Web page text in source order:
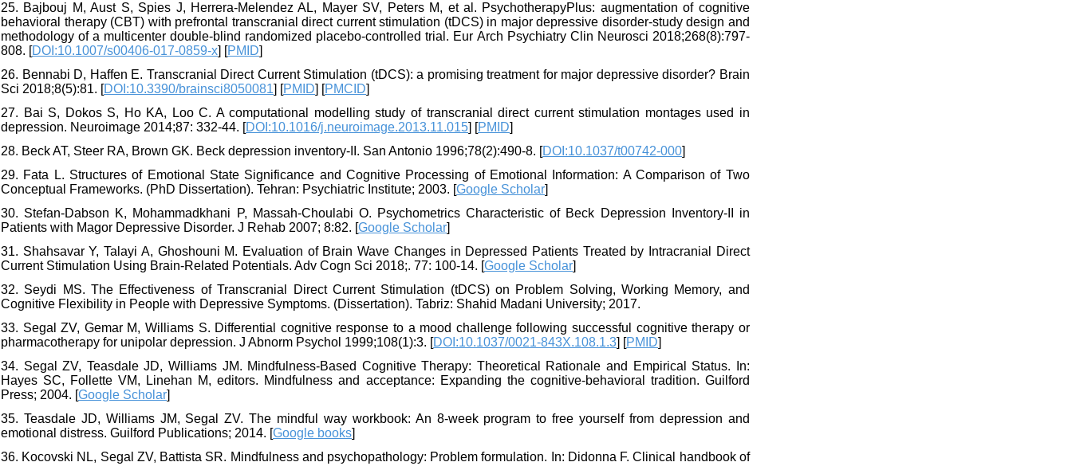
25. Bajbouj M, Aust S, Spies J, Herrera-Melendez AL, Mayer SV, Peters M, et al. PsychotherapyPlus: augmentation of cognitive
behavioral therapy (CBT) with prefrontal transcranial direct current stimulation (tDCS) in major depressive disorder-study design and
methodology of a multicenter double-blind randomized placebo-controlled trial. Eur Arch Psychiatry Clin Neurosci 2018;268(8):797-
808. [DOI:10.1007/s00406-017-0859-x] [PMID]
26. Bennabi D, Haffen E. Transcranial Direct Current Stimulation (tDCS): a promising treatment for major depressive disorder? Brain
Sci 2018;8(5):81. [DOI:10.3390/brainsci8050081] [PMID] [PMCID]
27. Bai S, Dokos S, Ho KA, Loo C. A computational modelling study of transcranial direct current stimulation montages used in
depression. Neuroimage 2014;87: 332-44. [DOI:10.1016/j.neuroimage.2013.11.015] [PMID]
28. Beck AT, Steer RA, Brown GK. Beck depression inventory-II. San Antonio 1996;78(2):490-8. [DOI:10.1037/t00742-000]
29. Fata L. Structures of Emotional State Significance and Cognitive Processing of Emotional Information: A Comparison of Two
Conceptual Frameworks. (PhD Dissertation). Tehran: Psychiatric Institute; 2003. [Google Scholar]
30. Stefan-Dabson K, Mohammadkhani P, Massah-Choulabi O. Psychometrics Characteristic of Beck Depression Inventory-II in
Patients with Magor Depressive Disorder. J Rehab 2007; 8:82. [Google Scholar]
31. Shahsavar Y, Talayi A, Ghoshouni M. Evaluation of Brain Wave Changes in Depressed Patients Treated by Intracranial Direct
Current Stimulation Using Brain-Related Potentials. Adv Cogn Sci 2018;. 77: 100-14. [Google Scholar]
32. Seydi MS. The Effectiveness of Transcranial Direct Current Stimulation (tDCS) on Problem Solving, Working Memory, and
Cognitive Flexibility in People with Depressive Symptoms. (Dissertation). Tabriz: Shahid Madani University; 2017.
33. Segal ZV, Gemar M, Williams S. Differential cognitive response to a mood challenge following successful cognitive therapy or
pharmacotherapy for unipolar depression. J Abnorm Psychol 1999;108(1):3. [DOI:10.1037/0021-843X.108.1.3] [PMID]
34. Segal ZV, Teasdale JD, Williams JM. Mindfulness-Based Cognitive Therapy: Theoretical Rationale and Empirical Status. In:
Hayes SC, Follette VM, Linehan M, editors. Mindfulness and acceptance: Expanding the cognitive-behavioral tradition. Guilford
Press; 2004. [Google Scholar]
35. Teasdale JD, Williams JM, Segal ZV. The mindful way workbook: An 8-week program to free yourself from depression and
emotional distress. Guilford Publications; 2014. [Google books]
36. Kocovski NL, Segal ZV, Battista SR. Mindfulness and psychopathology: Problem formulation. In: Didonna F. Clinical handbook of